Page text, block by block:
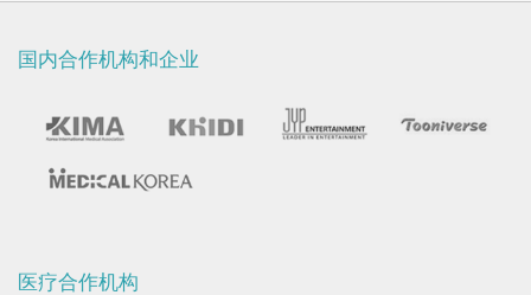
国内合作机构和企业
医疗合作机构